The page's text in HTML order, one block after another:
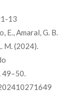
13
E., Amaral, G. B.
M. (2024).
49–50.